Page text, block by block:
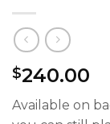
$240.00
Available on